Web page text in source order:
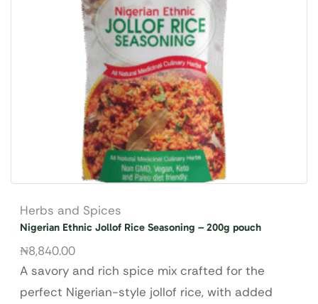
Herbs and Spices
Nigerian Ethnic Jollof Rice Seasoning – 200g pouch
₦8,840.00
A savory and rich spice mix crafted for the
perfect Nigerian-style jollof rice, with added